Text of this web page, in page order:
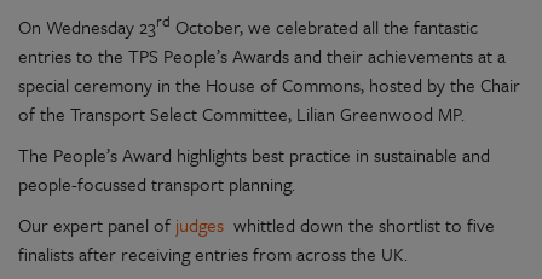
On Wednesday 23rd October, we celebrated all the fantastic
entries to the TPS People’s Awards and their achievements at a
special ceremony in the House of Commons, hosted by the Chair
of the Transport Select Committee, Lilian Greenwood MP.
The People’s Award highlights best practice in sustainable and
people-focussed transport planning.
Our expert panel of judges whittled down the shortlist to five
finalists after receiving entries from across the UK.